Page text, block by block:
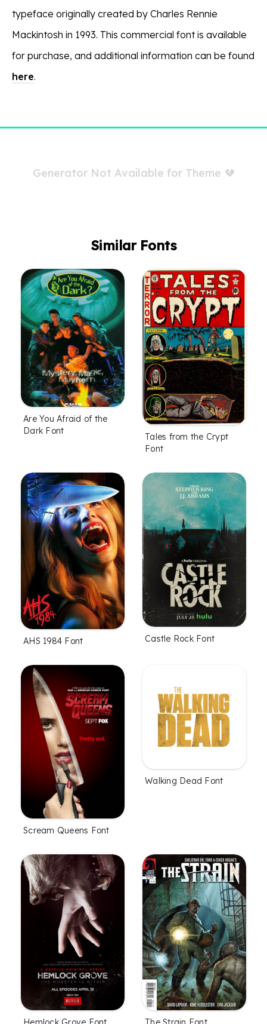
typeface originally created by Charles Rennie
Mackintosh in 1993. This commercial font is available
for purchase, and additional information can be found
here.
Generator Not Available for Theme
Similar Fonts
Are You Afraid of the
Dark Font
Tales from the Crypt
Font
AHS 1984 Font Castle Rock Font
Scream Queens Font
Walking Dead Font